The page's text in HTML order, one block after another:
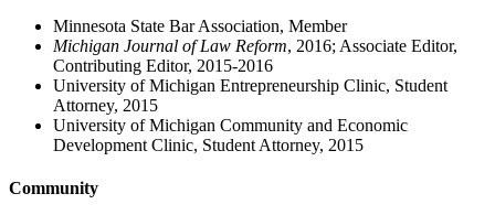
Minnesota State Bar Association, Member
Michigan Journal of Law Reform, 2016; Associate Editor,
Contributing Editor, 2015-2016
University of Michigan Entrepreneurship Clinic, Student
Attorney, 2015
University of Michigan Community and Economic
Development Clinic, Student Attorney, 2015
Community